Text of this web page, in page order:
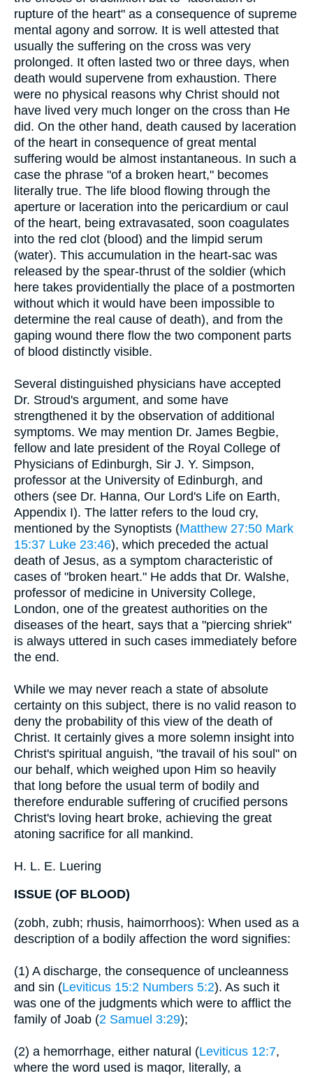
rupture of the heart" as a consequence of supreme
mental agony and sorrow. It is well attested that
usually the suffering on the cross was very
prolonged. It often lasted two or three days, when
death would supervene from exhaustion. There
were no physical reasons why Christ should not
have lived very much longer on the cross than He
did. On the other hand, death caused by laceration
of the heart in consequence of great mental
suffering would be almost instantaneous. In such a
case the phrase "of a broken heart," becomes
literally true. The life blood flowing through the
aperture or laceration into the pericardium or caul
of the heart, being extravasated, soon coagulates
into the red clot (blood) and the limpid serum
(water). This accumulation in the heart-sac was
released by the spear-thrust of the soldier (which
here takes providentially the place of a postmorten
without which it would have been impossible to
determine the real cause of death), and from the
gaping wound there flow the two component parts
of blood distinctly visible.
Several distinguished physicians have accepted
Dr. Stroud's argument, and some have
strengthened it by the observation of additional
symptoms. We may mention Dr. James Begbie,
fellow and late president of the Royal College of
Physicians of Edinburgh, Sir J. Y. Simpson,
professor at the University of Edinburgh, and
others (see Dr. Hanna, Our Lord's Life on Earth,
Appendix I). The latter refers to the loud cry,
mentioned by the Synoptists (Matthew 27:50 Mark
15:37 Luke 23:46), which preceded the actual
death of Jesus, as a symptom characteristic of
cases of "broken heart." He adds that Dr. Walshe,
professor of medicine in University College,
London, one of the greatest authorities on the
diseases of the heart, says that a "piercing shriek"
is always uttered in such cases immediately before
the end.
While we may never reach a state of absolute
certainty on this subject, there is no valid reason to
deny the probability of this view of the death of
Christ. It certainly gives a more solemn insight into
Christ's spiritual anguish, "the travail of his soul" on
our behalf, which weighed upon Him so heavily
that long before the usual term of bodily and
therefore endurable suffering of crucified persons
Christ's loving heart broke, achieving the great
atoning sacrifice for all mankind.
H. L. E. Luering
ISSUE (OF BLOOD)
(zobh, zubh; rhusis, haimorrhoos): When used as a
description of a bodily affection the word signifies:
(1) A discharge, the consequence of uncleanness
and sin (Leviticus 15:2 Numbers 5:2). As such it
was one of the judgments which were to afflict the
family of Joab (2 Samuel 3:29);
(2) a hemorrhage, either natural (Leviticus 12:7,
where the word used is maqor, literally, a